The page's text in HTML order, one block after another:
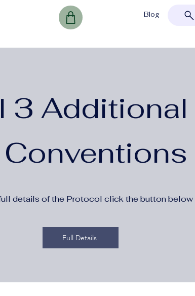
Blog
3
details of the Protocol click the button below
Full Details